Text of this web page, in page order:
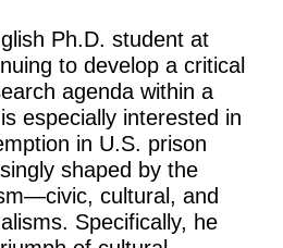
Ph.D. student at
to develop a critical
agenda within a
especially interested in
in U.S. prison
shaped by the
cultural, and
Specifically, he